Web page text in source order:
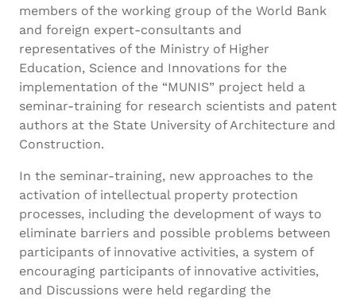
members of the working group of the World Bank
and foreign expert-consultants and
representatives of the Ministry of Higher
Education, Science and Innovations for the
implementation of the “MUNIS” project held a
seminar-training for research scientists and patent
authors at the State University of Architecture and
Construction.
In the seminar-training, new approaches to the
activation of intellectual property protection
processes, including the development of ways to
eliminate barriers and possible problems between
participants of innovative activities, a system of
encouraging participants of innovative activities,
and Discussions were held regarding the